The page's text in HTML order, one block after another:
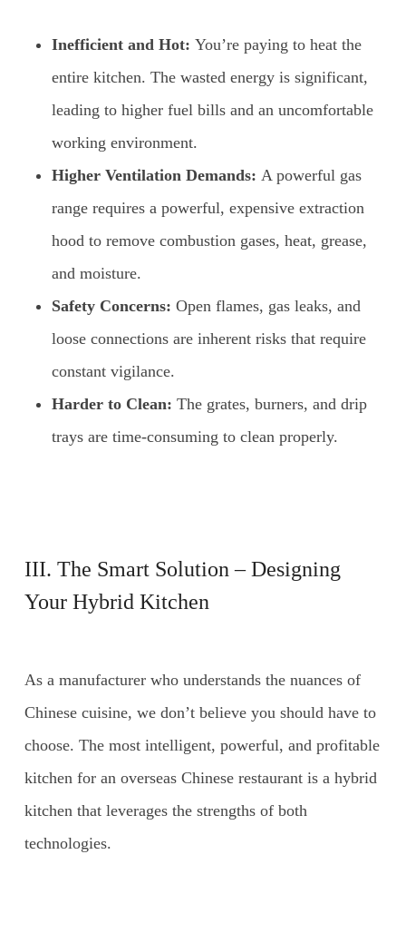
Inefficient and Hot: You’re paying to heat the
entire kitchen. The wasted energy is significant,
leading to higher fuel bills and an uncomfortable
working environment.
Higher Ventilation Demands: A powerful gas
range requires a powerful, expensive extraction
hood to remove combustion gases, heat, grease,
and moisture.
Safety Concerns: Open flames, gas leaks, and
loose connections are inherent risks that require
constant vigilance.
Harder to Clean: The grates, burners, and drip
trays are time-consuming to clean properly.
III. The Smart Solution – Designing
Your Hybrid Kitchen
As a manufacturer who understands the nuances of
Chinese cuisine, we don’t believe you should have to
choose. The most intelligent, powerful, and profitable
kitchen for an overseas Chinese restaurant is a hybrid
kitchen that leverages the strengths of both
technologies.